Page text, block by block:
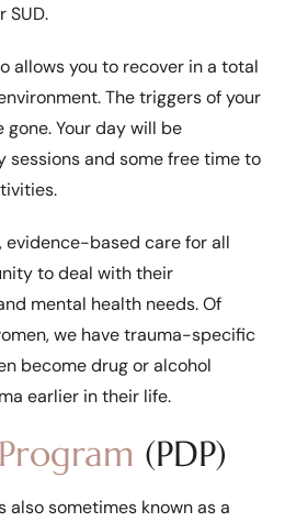
SUD.
allows you to recover in a total
The triggers of your
Your day will be
and some free time to
evidence-based care for all
to deal with their
mental health needs. Of
we have trauma-specific
become drug or alcohol
earlier in their life.
(PDP)
also sometimes known as a